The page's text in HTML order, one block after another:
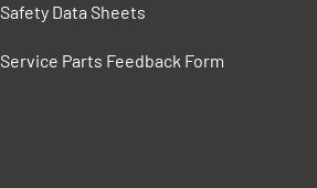
Safety Data Sheets
Service Parts Feedback Form